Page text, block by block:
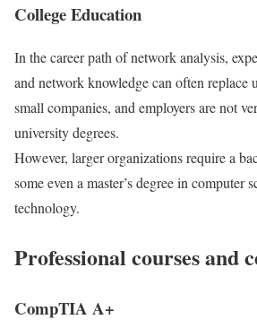
College Education
In the career path of network analysis,
and network knowledge can often replace
small companies, and employers are not
university degrees.
However, larger organizations require a
some even a master’s degree in computer
technology.
Professional courses and
CompTIA A+